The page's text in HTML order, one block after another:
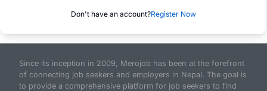
Don't have an account?Register Now
Since its inception in 2009, Merojob has been at the forefront
of connecting job seekers and employers in Nepal. The goal is
to provide a comprehensive platform for job seekers to find